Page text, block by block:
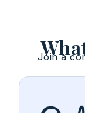
Join a